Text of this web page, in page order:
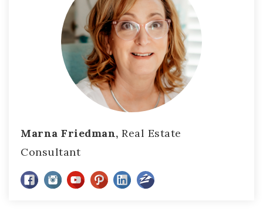
Marna Friedman, Real Estate
Consultant